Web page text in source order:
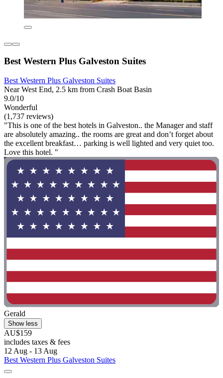
Best Western Plus Galveston Suites
Best Western Plus Galveston Suites
Near West End, 2.5 km from Crash Boat Basin
9.0/10
Wonderful
(1,737 reviews)
"This is one of the best hotels in Galveston.. the Manager and staff
are absolutely amazing.. the rooms are great and don’t forget about
the excellent breakfast… parking is well lighted and very quiet too.
Love this hotel. "
Gerald
Show less
AU$159
includes taxes & fees
12 Aug - 13 Aug
Best Western Plus Galveston Suites